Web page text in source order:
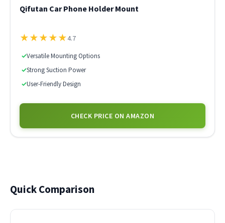
Qifutan Car Phone Holder Mount
★★★★★4.7
✓Versatile Mounting Options
✓Strong Suction Power
✓User-Friendly Design
CHECK PRICE ON AMAZON
Quick Comparison